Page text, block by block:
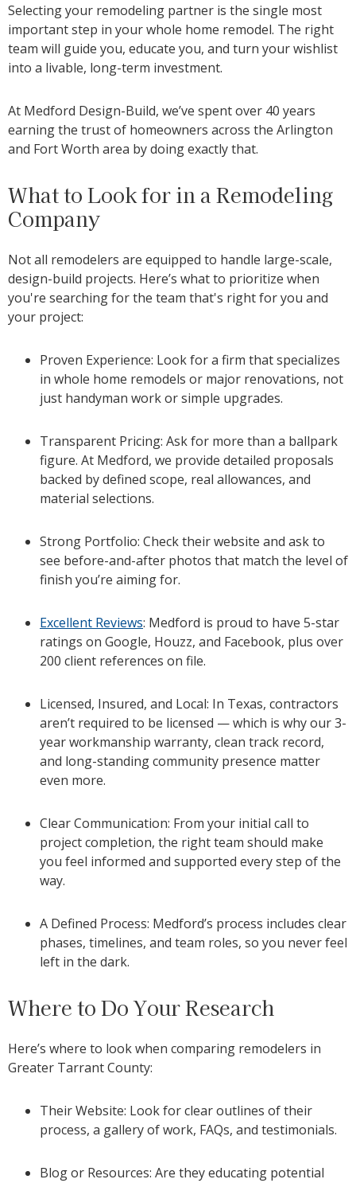
Selecting your remodeling partner is the single most
important step in your whole home remodel. The right
team will guide you, educate you, and turn your wishlist
into a livable, long-term investment.
At Medford Design-Build, we’ve spent over 40 years
earning the trust of homeowners across the Arlington
and Fort Worth area by doing exactly that.
What to Look for in a Remodeling
Company
Not all remodelers are equipped to handle large-scale,
design-build projects. Here’s what to prioritize when
you're searching for the team that's right for you and
your project:
Proven Experience: Look for a firm that specializes
in whole home remodels or major renovations, not
just handyman work or simple upgrades.
Transparent Pricing: Ask for more than a ballpark
figure. At Medford, we provide detailed proposals
backed by defined scope, real allowances, and
material selections.
Strong Portfolio: Check their website and ask to
see before-and-after photos that match the level of
finish you’re aiming for.
Excellent Reviews: Medford is proud to have 5-star
ratings on Google, Houzz, and Facebook, plus over
200 client references on file.
Licensed, Insured, and Local: In Texas, contractors
aren’t required to be licensed — which is why our 3-
year workmanship warranty, clean track record,
and long-standing community presence matter
even more.
Clear Communication: From your initial call to
project completion, the right team should make
you feel informed and supported every step of the
way.
A Defined Process: Medford’s process includes clear
phases, timelines, and team roles, so you never feel
left in the dark.
Where to Do Your Research
Here’s where to look when comparing remodelers in
Greater Tarrant County:
Their Website: Look for clear outlines of their
process, a gallery of work, FAQs, and testimonials.
Blog or Resources: Are they educating potential